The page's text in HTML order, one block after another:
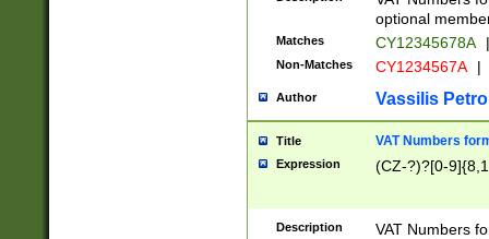
optional
Matches CY12345678A |
Non-Matches CY1234567A |
Author Vassilis
Title VAT Numbers
Expression (CZ-?)?[0-
Description
VAT Numbers